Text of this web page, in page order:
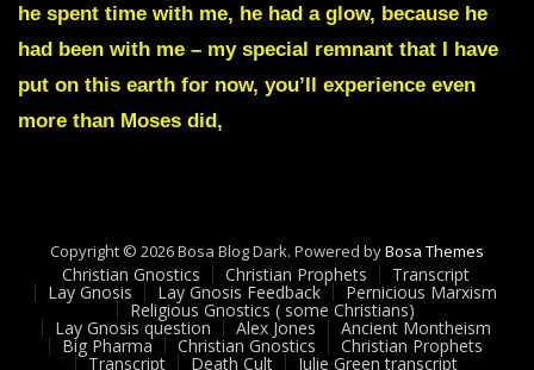
IT’S
NOW
FOR
SEEN
Sept
27
22
he spent time with me, he had a glow, because he
had been with me – my special remnant that I have
put on this earth for now, you’ll experience even
more than Moses did,
Copyright © 2026 Bosa Blog Dark. Powered byBosa Themes
Christian Gnostics Christian Prophets Transcript
Lay Gnosis Lay Gnosis Feedback Pernicious Marxism
Religious Gnostics ( some Christians)
Lay Gnosis question Alex Jones Ancient Montheism
Big Pharma Christian Gnostics Christian Prophets
Transcript Death Cult Julie Green transcript